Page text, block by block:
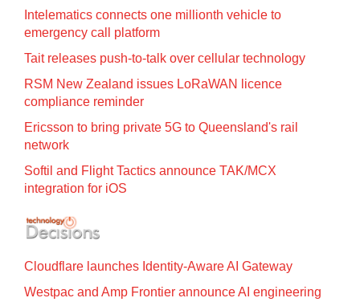
Intelematics connects one millionth vehicle to
emergency call platform
Tait releases push-to-talk over cellular technology
RSM New Zealand issues LoRaWAN licence
compliance reminder
Ericsson to bring private 5G to Queensland's rail
network
Softil and Flight Tactics announce TAK/MCX
integration for iOS
Cloudflare launches Identity‍-‍Aware AI Gateway
Westpac and Amp Frontier announce AI engineering